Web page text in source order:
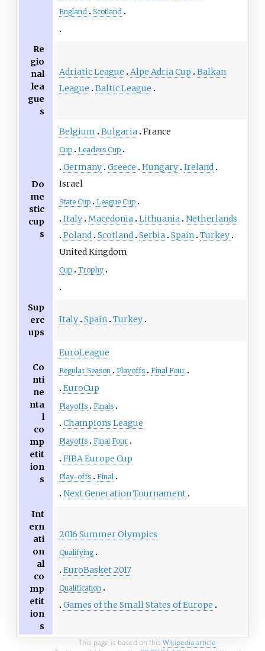
England Scotland
Re
gio
nal
lea
gue
s
Adriatic League Alpe Adria Cup
Balkan
League
Baltic League
Do
me
stic
cup
s
Belgium Bulgaria France
Cup Leaders Cup
Germany Greece Hungary Ireland
Israel
State Cup League Cup
Italy Macedonia Lithuania Netherlands
Poland Scotland Serbia Spain Turkey
United Kingdom
Cup Trophy
Sup
erc
ups
Italy Spain Turkey
Co
nti
ne
nta
l
co
mp
etit
ion
s
EuroLeague
Regular Season Playoffs Final Four
EuroCup
Playoffs Finals
Champions League
Playoffs Final Four
FIBA Europe Cup
Play-offs Final
Next Generation Tournament
Int
ern
ati
on
al
co
mp
etit
ion
s
2016 Summer Olympics
Qualifying
EuroBasket 2017
Qualification
Games of the Small States of Europe
This page is based on this Wikipedia article